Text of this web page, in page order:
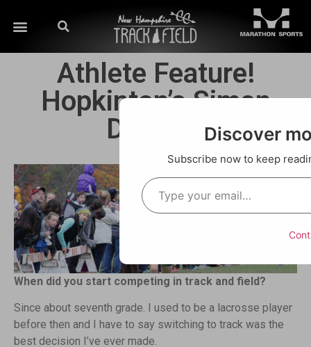
Athlete Feature!
Hopkinton’s Simon
Doneski
When did you start competing in track and field?
Since about seventh grade. I used to be a lacrosse player
before then and I have to say switching to track was the
best decision I’ve ever made.
Discover
Subscribe now to keep